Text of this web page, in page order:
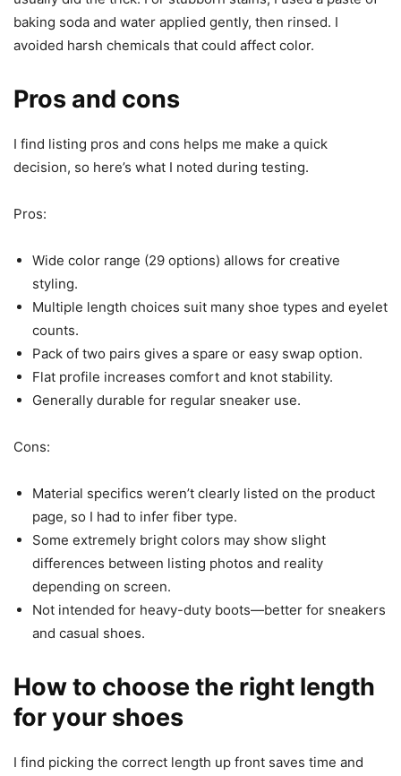
baking soda and water applied gently, then rinsed. I
avoided harsh chemicals that could affect color.
Pros and cons
I find listing pros and cons helps me make a quick
decision, so here’s what I noted during testing.
Pros:
Wide color range (29 options) allows for creative
styling.
Multiple length choices suit many shoe types and eyelet
counts.
Pack of two pairs gives a spare or easy swap option.
Flat profile increases comfort and knot stability.
Generally durable for regular sneaker use.
Cons:
Material specifics weren’t clearly listed on the product
page, so I had to infer fiber type.
Some extremely bright colors may show slight
differences between listing photos and reality
depending on screen.
Not intended for heavy-duty boots—better for sneakers
and casual shoes.
How to choose the right length
for your shoes
I find picking the correct length up front saves time and